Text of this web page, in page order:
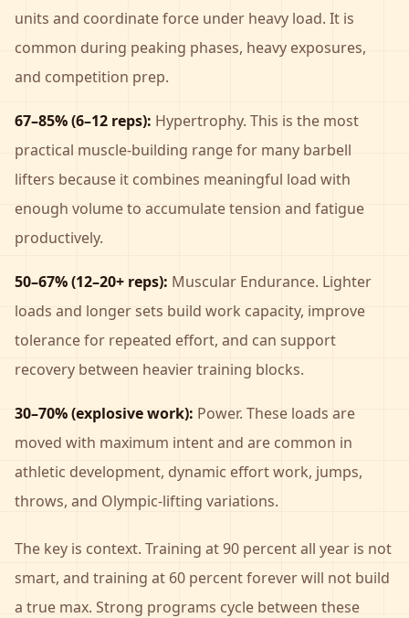
units and coordinate force under heavy load. It is
common during peaking phases, heavy exposures,
and competition prep.
67–85% (6–12 reps): Hypertrophy. This is the most
practical muscle-building range for many barbell
lifters because it combines meaningful load with
enough volume to accumulate tension and fatigue
productively.
50–67% (12–20+ reps): Muscular Endurance. Lighter
loads and longer sets build work capacity, improve
tolerance for repeated effort, and can support
recovery between heavier training blocks.
30–70% (explosive work): Power. These loads are
moved with maximum intent and are common in
athletic development, dynamic effort work, jumps,
throws, and Olympic-lifting variations.
The key is context. Training at 90 percent all year is not
smart, and training at 60 percent forever will not build
a true max. Strong programs cycle between these